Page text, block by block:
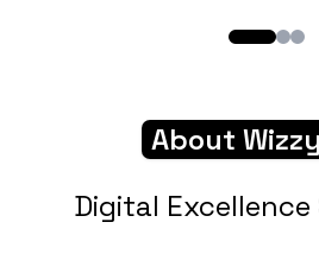
Skip
About
Digital Excellence